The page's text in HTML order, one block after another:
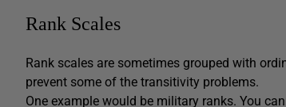
Rank Scales
Rank scales are sometimes grouped with
prevent some of the transitivity problems.
One example would be military ranks. You